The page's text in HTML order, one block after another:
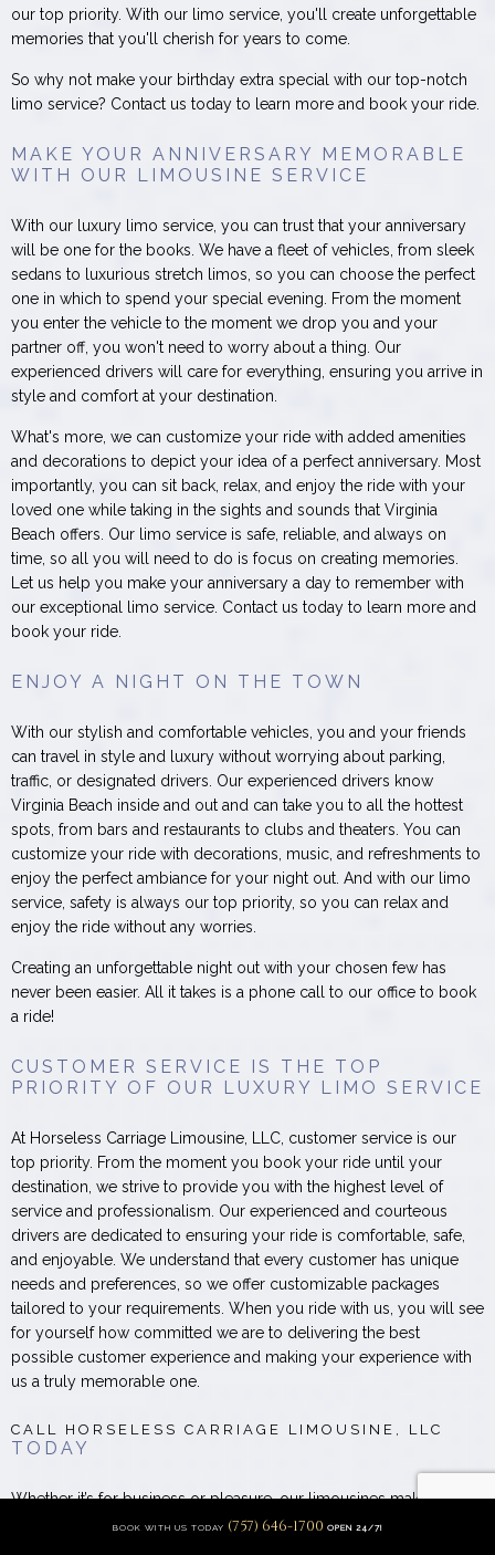
BOOK WITH US TODAY (757) 646-1700 OPEN 24/7!
our top priority. With our limo service, you'll create unforgettable
memories that you'll cherish for years to come.
So why not make your birthday extra special with our top-notch
limo service? Contact us today to learn more and book your ride.
MAKE YOUR ANNIVERSARY MEMORABLE
WITH OUR LIMOUSINE SERVICE
With our luxury limo service, you can trust that your anniversary
will be one for the books. We have a fleet of vehicles, from sleek
sedans to luxurious stretch limos, so you can choose the perfect
one in which to spend your special evening. From the moment
you enter the vehicle to the moment we drop you and your
partner off, you won't need to worry about a thing. Our
experienced drivers will care for everything, ensuring you arrive in
style and comfort at your destination.
What's more, we can customize your ride with added amenities
and decorations to depict your idea of a perfect anniversary. Most
importantly, you can sit back, relax, and enjoy the ride with your
loved one while taking in the sights and sounds that Virginia
Beach offers. Our limo service is safe, reliable, and always on
time, so all you will need to do is focus on creating memories.
Let us help you make your anniversary a day to remember with
our exceptional limo service. Contact us today to learn more and
book your ride.
ENJOY A NIGHT ON THE TOWN
With our stylish and comfortable vehicles, you and your friends
can travel in style and luxury without worrying about parking,
traffic, or designated drivers. Our experienced drivers know
Virginia Beach inside and out and can take you to all the hottest
spots, from bars and restaurants to clubs and theaters. You can
customize your ride with decorations, music, and refreshments to
enjoy the perfect ambiance for your night out. And with our limo
service, safety is always our top priority, so you can relax and
enjoy the ride without any worries.
Creating an unforgettable night out with your chosen few has
never been easier. All it takes is a phone call to our office to book
a ride!
CUSTOMER SERVICE IS THE TOP
PRIORITY OF OUR LUXURY LIMO SERVICE
At Horseless Carriage Limousine, LLC, customer service is our
top priority. From the moment you book your ride until your
destination, we strive to provide you with the highest level of
service and professionalism. Our experienced and courteous
drivers are dedicated to ensuring your ride is comfortable, safe,
and enjoyable. We understand that every customer has unique
needs and preferences, so we offer customizable packages
tailored to your requirements. When you ride with us, you will see
for yourself how committed we are to delivering the best
possible customer experience and making your experience with
us a truly memorable one.
CALL HORSELESS CARRIAGE LIMOUSINE, LLC
TODAY
Whether it’s for business or pleasure, our limousines make you
feel like royalty. Sit back and relax while you’re driven to where